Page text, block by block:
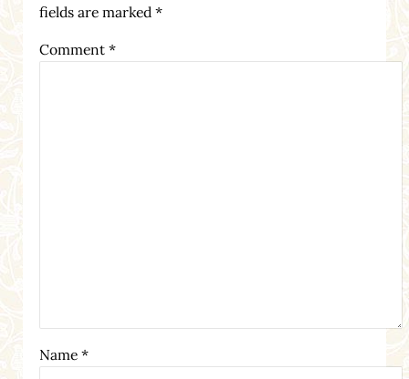
fields are marked *
Comment *
Name *